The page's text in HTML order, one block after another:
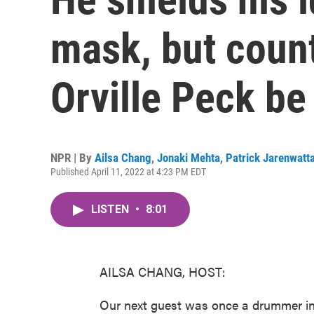
mask, but
Orville Peck
NPR | By Ailsa Chang, Jonaki Mehta, Patrick
Published April 11, 2022 at 4:23 PM EDT
LISTEN • 8:01
AILSA CHANG, HOST:
Our next guest was once a drummer